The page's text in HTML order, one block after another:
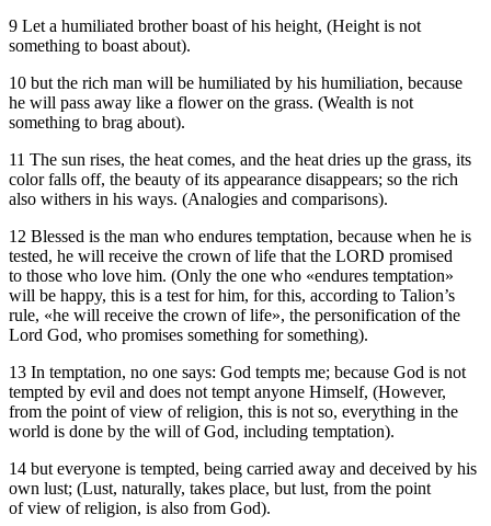
9 Let a humiliated brother boast of his height, (Height is not
something to boast about).
10 but the rich man will be humiliated by his humiliation, because
he will pass away like a flower on the grass. (Wealth is not
something to brag about).
11 The sun rises, the heat comes, and the heat dries up the grass, its
color falls off, the beauty of its appearance disappears; so the rich
also withers in his ways. (Analogies and comparisons).
12 Blessed is the man who endures temptation, because when he is
tested, he will receive the crown of life that the LORD promised
to those who love him. (Only the one who «endures temptation»
will be happy, this is a test for him, for this, according to Talion’s
rule, «he will receive the crown of life», the personification of the
Lord God, who promises something for something).
13 In temptation, no one says: God tempts me; because God is not
tempted by evil and does not tempt anyone Himself, (However,
from the point of view of religion, this is not so, everything in the
world is done by the will of God, including temptation).
14 but everyone is tempted, being carried away and deceived by his
own lust; (Lust, naturally, takes place, but lust, from the point
of view of religion, is also from God).